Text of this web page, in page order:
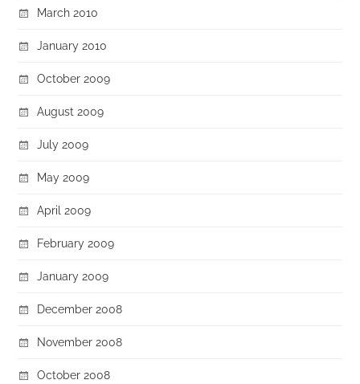
March 2010
January 2010
October 2009
August 2009
July 2009
May 2009
April 2009
February 2009
January 2009
December 2008
November 2008
October 2008